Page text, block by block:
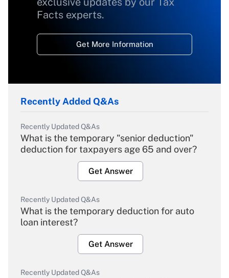
Facts experts.
Get More Information
Recently Added Q&As
Recently Updated Q&As
What is the temporary "senior deduction"
deduction for taxpayers age 65 and over?
Get Answer
Recently Updated Q&As
What is the temporary deduction for auto
loan interest?
Get Answer
Recently Updated Q&As